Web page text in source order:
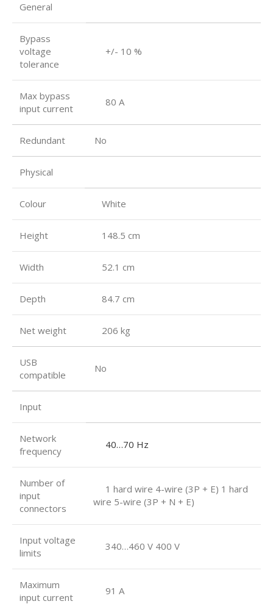
General
Bypass
voltage
tolerance
+/- 10 %
Max bypass
input current
80 A
Redundant No
Physical
Colour White
Height 148.5 cm
Width 52.1 cm
Depth 84.7 cm
Net weight 206 kg
USB
compatible
No
Input
Network
frequency
40…70 Hz
Number of
input
connectors
1 hard wire 4-wire (3P + E) 1 hard
wire 5-wire (3P + N + E)
Input voltage
limits
340…460 V 400 V
Maximum
input current
91 A